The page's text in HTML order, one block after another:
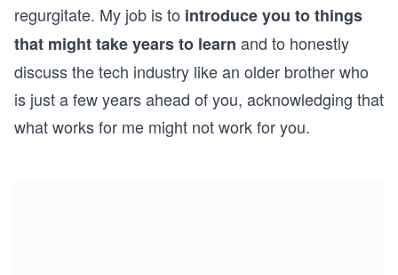
regurgitate. My job is to introduce you to things
that might take years to learn and to honestly
discuss the tech industry like an older brother who
is just a few years ahead of you, acknowledging that
what works for me might not work for you.